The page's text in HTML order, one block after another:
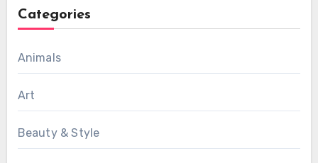
Categories
Animals
Art
Beauty & Style